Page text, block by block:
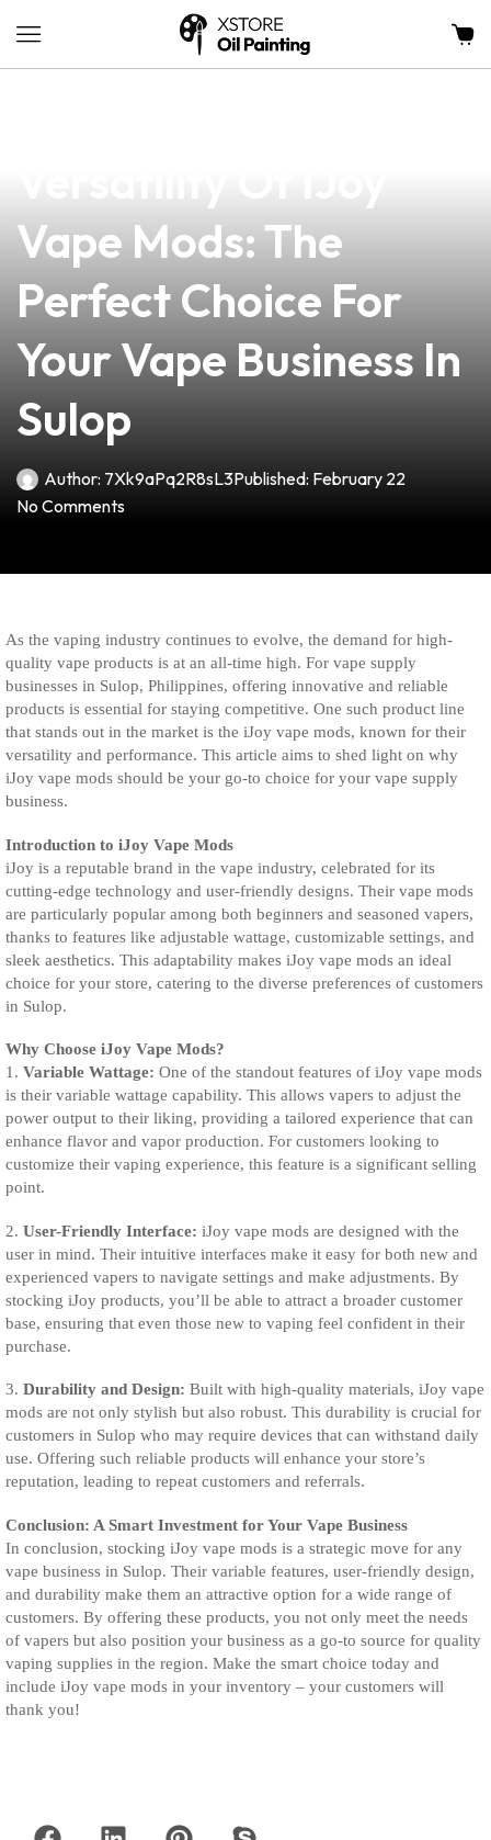
Vape Mods: The
Perfect Choice For
Your Vape Business In
Sulop
Author: 7Xk9aPq2R8sL3Published: February 22
No Comments
As the vaping industry continues to evolve, the demand for high-
quality vape products is at an all-time high. For vape supply
businesses in Sulop, Philippines, offering innovative and reliable
products is essential for staying competitive. One such product line
that stands out in the market is the iJoy vape mods, known for their
versatility and performance. This article aims to shed light on why
iJoy vape mods should be your go-to choice for your vape supply
business.
Introduction to iJoy Vape Mods
iJoy is a reputable brand in the vape industry, celebrated for its
cutting-edge technology and user-friendly designs. Their vape mods
are particularly popular among both beginners and seasoned vapers,
thanks to features like adjustable wattage, customizable settings, and
sleek aesthetics. This adaptability makes iJoy vape mods an ideal
choice for your store, catering to the diverse preferences of customers
in Sulop.
Why Choose iJoy Vape Mods?
1. Variable Wattage: One of the standout features of iJoy vape mods
is their variable wattage capability. This allows vapers to adjust the
power output to their liking, providing a tailored experience that can
enhance flavor and vapor production. For customers looking to
customize their vaping experience, this feature is a significant selling
point.
2. User-Friendly Interface: iJoy vape mods are designed with the
user in mind. Their intuitive interfaces make it easy for both new and
experienced vapers to navigate settings and make adjustments. By
stocking iJoy products, you’ll be able to attract a broader customer
base, ensuring that even those new to vaping feel confident in their
purchase.
3. Durability and Design: Built with high-quality materials, iJoy vape
mods are not only stylish but also robust. This durability is crucial for
customers in Sulop who may require devices that can withstand daily
use. Offering such reliable products will enhance your store’s
reputation, leading to repeat customers and referrals.
Conclusion: A Smart Investment for Your Vape Business
In conclusion, stocking iJoy vape mods is a strategic move for any
vape business in Sulop. Their variable features, user-friendly design,
and durability make them an attractive option for a wide range of
customers. By offering these products, you not only meet the needs
of vapers but also position your business as a go-to source for quality
vaping supplies in the region. Make the smart choice today and
include iJoy vape mods in your inventory – your customers will
thank you!